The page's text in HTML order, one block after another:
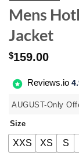
Mens
Jacket
$159.00
Reviews.io
AUGUST-Only
Size
XXS XS S